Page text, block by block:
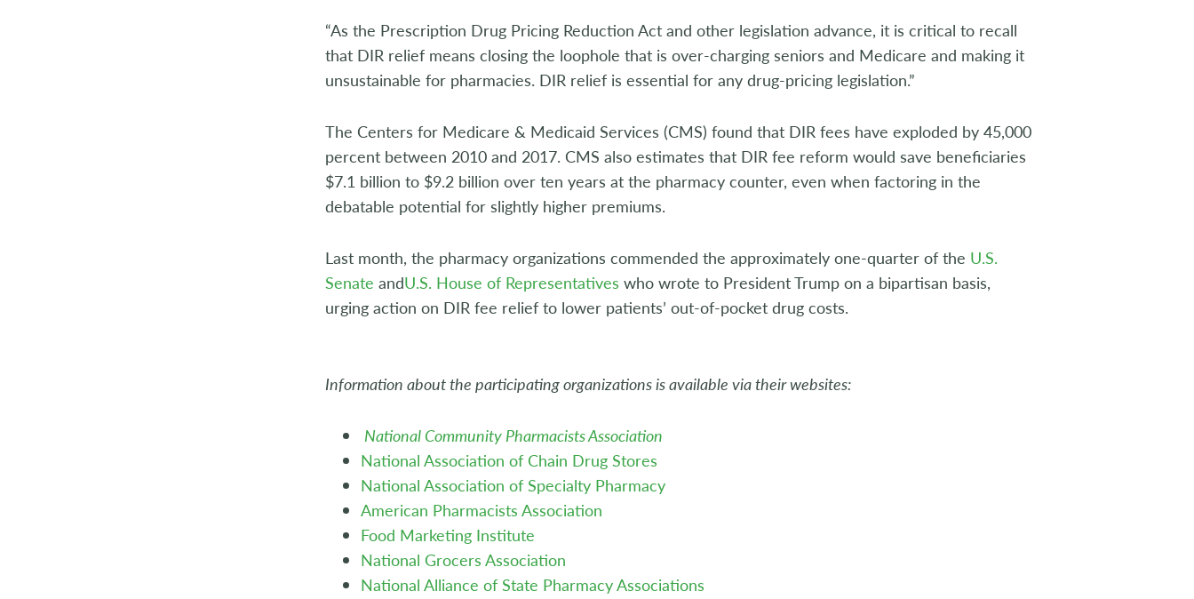
“As the Prescription Drug Pricing Reduction Act and other legislation advance, it is critical to recall
that DIR relief means closing the loophole that is over-charging seniors and Medicare and making it
unsustainable for pharmacies. DIR relief is essential for any drug-pricing legislation.”
The Centers for Medicare & Medicaid Services (CMS) found that DIR fees have exploded by 45,000
percent between 2010 and 2017. CMS also estimates that DIR fee reform would save beneficiaries
$7.1 billion to $9.2 billion over ten years at the pharmacy counter, even when factoring in the
debatable potential for slightly higher premiums.
Last month, the pharmacy organizations commended the approximately one-quarter of the U.S.
Senate andU.S. House of Representatives who wrote to President Trump on a bipartisan basis,
urging action on DIR fee relief to lower patients’ out-of-pocket drug costs.
Information about the participating organizations is available via their websites:
National Community Pharmacists Association
National Association of Chain Drug Stores
National Association of Specialty Pharmacy
American Pharmacists Association
Food Marketing Institute
National Grocers Association
National Alliance of State Pharmacy Associations